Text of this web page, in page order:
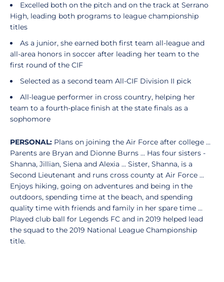
Excelled both on the pitch and on the track at Serrano
High, leading both programs to league championship
titles
As a junior, she earned both first team all-league and
all-area honors in soccer after leading her team to the
first round of the CIF
Selected as a second team All-CIF Division II pick
All-league performer in cross country, helping her
team to a fourth-place finish at the state finals as a
sophomore
PERSONAL: Plans on joining the Air Force after college ...
Parents are Bryan and Dionne Burns ... Has four sisters -
Shanna, Jillian, Siena and Alexia ... Sister, Shanna, is a
Second Lieutenant and runs cross county at Air Force ...
Enjoys hiking, going on adventures and being in the
outdoors, spending time at the beach, and spending
quality time with friends and family in her spare time ...
Played club ball for Legends FC and in 2019 helped lead
the squad to the 2019 National League Championship
title.